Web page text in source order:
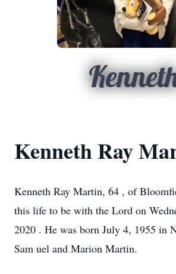
Kenneth Ray
Kenneth Ray Martin, 64 , of
this life to be with the Lord on
2020 . He was born July 4, 1955 in
Sam uel and Marion Martin.